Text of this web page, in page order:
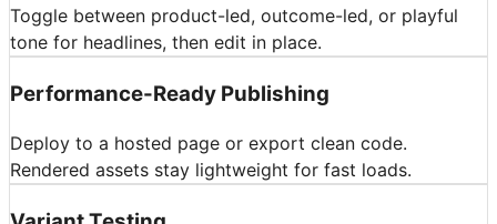
Toggle between product-led, outcome-led, or playful
tone for headlines, then edit in place.
Performance-Ready Publishing
Deploy to a hosted page or export clean code.
Rendered assets stay lightweight for fast loads.